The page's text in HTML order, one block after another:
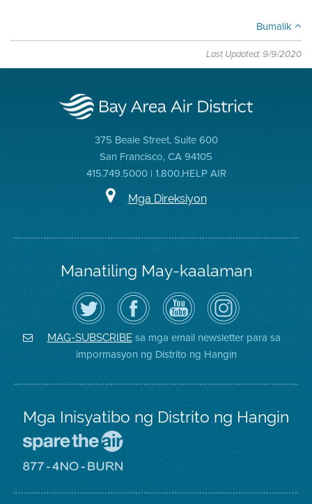
Bumalik
Last Updated: 9/9/2020
375 Beale Street, Suite 600
San Francisco, CA 94105
415.749.5000 | 1.800.HELP AIR
Mga Direksiyon
Manatiling May-kaalaman
I-
follow
ang
Air
District
sa
Twitter
Bisitahin
ang
Page
sa
Facebook
ng
Distrito
Channel
sa
YouTube
ng
Air
District
Air
District
on
Instagram
MAG-SUBSCRIBEsa mga email newsletter para sa
impormasyon ng Distrito ng Hangin
Mga Inisyatibo ng Distrito ng Hangin
Iligtas
8774